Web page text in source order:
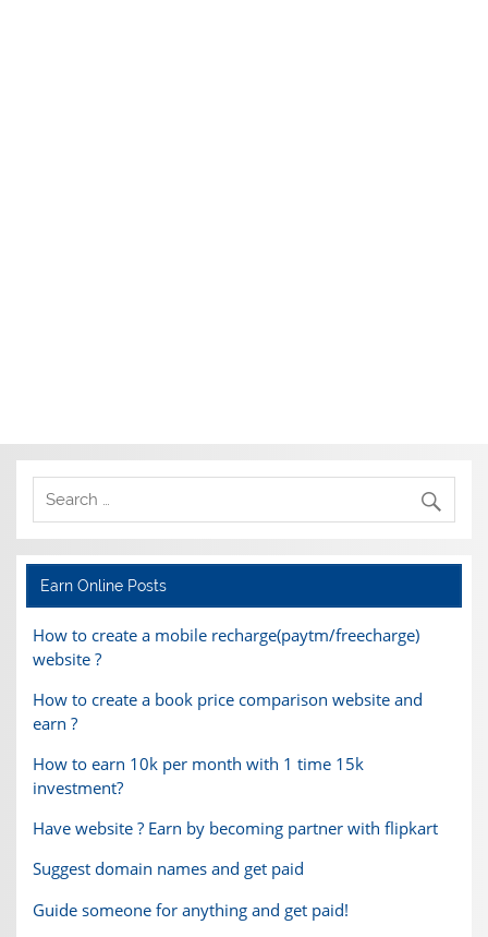
Earn Online Posts
How to create a mobile recharge(paytm/freecharge)
website ?
How to create a book price comparison website and
earn ?
How to earn 10k per month with 1 time 15k
investment?
Have website ? Earn by becoming partner with flipkart
Suggest domain names and get paid
Guide someone for anything and get paid!